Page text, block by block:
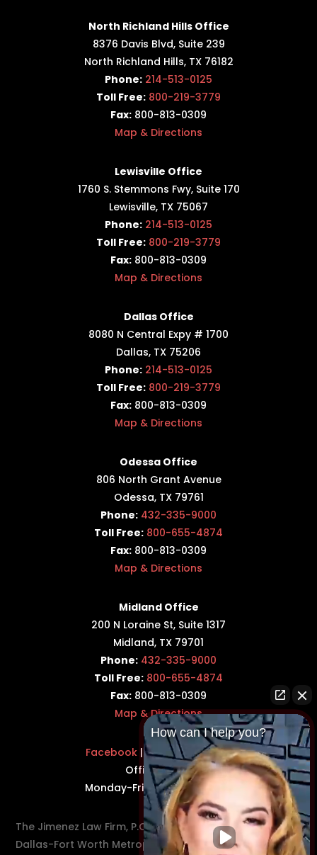
North Richland Hills Office
8376 Davis Blvd, Suite 239
North Richland Hills, TX 76182
Phone: 214-513-0125
Toll Free: 800-219-3779
Fax: 800-813-0309
Map & Directions
Lewisville Office
1760 S. Stemmons Fwy, Suite 170
Lewisville, TX 75067
Phone: 214-513-0125
Toll Free: 800-219-3779
Fax: 800-813-0309
Map & Directions
Dallas Office
8080 N Central Expy # 1700
Dallas, TX 75206
Phone: 214-513-0125
Toll Free: 800-219-3779
Fax: 800-813-0309
Map & Directions
Odessa Office
806 North Grant Avenue
Odessa, TX 79761
Phone: 432-335-9000
Toll Free: 800-655-4874
Fax: 800-813-0309
Map & Directions
Midland Office
200 N Loraine St, Suite 1317
Midland, TX 79701
Phone: 432-335-9000
Toll Free: 800-655-4874
Fax: 800-813-0309
Map & Directions
Facebook |Twitter| LinkedIn
Office Hours:
Monday-Friday: 8:30AM–5PM
The Jimenez Law Firm, P.C., represents residents of the
Dallas-Fort Worth Metroplex in communities such as
How can I help you?